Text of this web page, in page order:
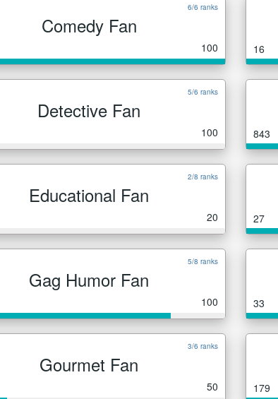
6/6 ranks
Comedy Fan
100 16
5/6 ranks
Detective Fan
100 843
2/8 ranks
Educational Fan
20 27
5/8 ranks
Gag Humor Fan
100 33
3/6 ranks
Gourmet Fan
50 179